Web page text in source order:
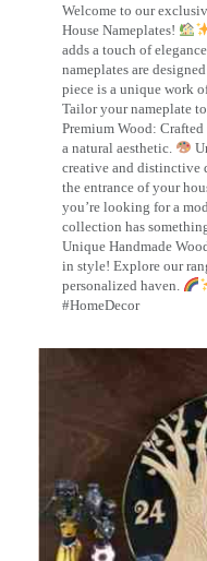
Welcome to our
House Nameplates!
adds a touch of
nameplates are
piece is a unique work
Tailor your nameplate
Premium Wood:
a natural aesthetic.
creative and distinctive
the entrance of your
you’re looking for a
collection has
Unique Handmade
in style! Explore our
personalized haven.
#HomeDecor